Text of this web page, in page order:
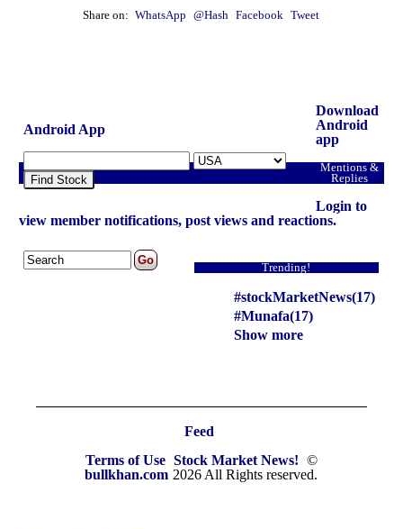
Share on: WhatsApp @Hash Facebook Tweet
Android App
Find Stock
Download
Android
app
Mentions &
Replies
Login to
view member notifications, post views and reactions.
Trending!
#stockMarketNews(17)
#Munafa(17)
Show more
Feed
Terms of Use Stock Market News! ©
bullkhan.com 2026 All Rights reserved.